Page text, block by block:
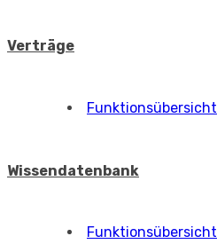
Verträge
Funktionsübersicht
Wissendatenbank
Funktionsübersicht